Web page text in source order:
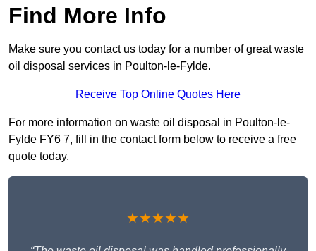
Find More Info
Make sure you contact us today for a number of great waste
oil disposal services in Poulton-le-Fylde.
Receive Top Online Quotes Here
For more information on waste oil disposal in Poulton-le-
Fylde FY6 7, fill in the contact form below to receive a free
quote today.
★★★★★